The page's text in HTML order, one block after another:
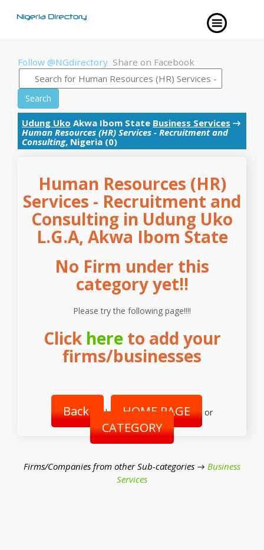
Follow @NGdirectory Share on Facebook
Search
Udung Uko Akwa Ibom State Business Services →
Human Resources (HR) Services - Recruitment and
Consulting, Nigeria (0)
Human Resources (HR)
Services - Recruitment and
Consulting in Udung Uko
L.G.A, Akwa Ibom State
No Firm under this
category yet!!
Please try the following page!!!!
Click hereto add your
firms/businesses
Back | HOME PAGE or
CATEGORY
Firms/Companies from other Sub-categories → Business
Services